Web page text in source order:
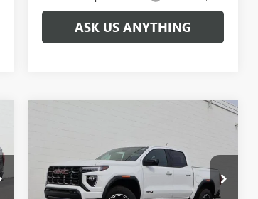
ASK US ANYTHING
Special Offer
VIN:1GTP2DEK8T1114028 Stock:64028A
BROGDEN PRICE